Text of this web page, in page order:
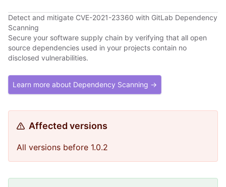
Detect and mitigate CVE-2021-23360 with GitLab Dependency
Scanning
Secure your software supply chain by verifying that all open
source dependencies used in your projects contain no
disclosed vulnerabilities.
Learn more about Dependency Scanning →
Affected versions
All versions before 1.0.2